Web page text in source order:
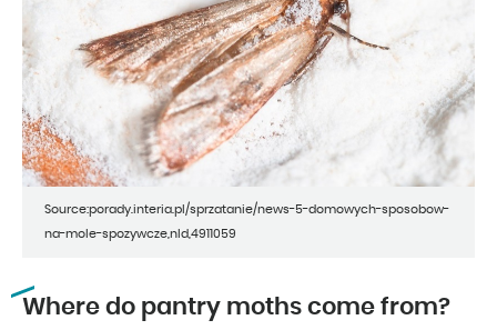
Source:porady.interia.pl/sprzatanie/news-5-domowych-sposobow-
na-mole-spozywcze,nId,4911059
Where do pantry moths come from?